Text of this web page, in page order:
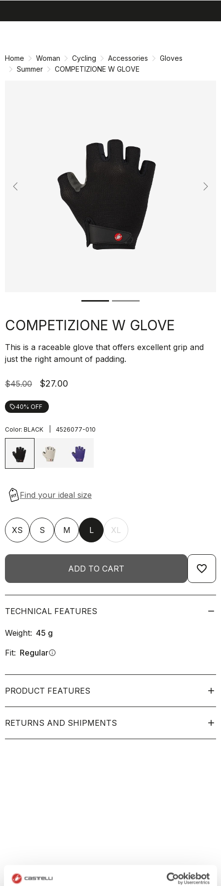
Home Woman Cycling Accessories
Gloves
Summer
COMPETIZIONE W GLOVE
Previous
COMPETIZIONE W GLOVE
This is a raceable glove that offers excellent grip and
just the right amount of padding.
$45.00 $27.00
local_offer40% OFF
Color: BLACK 4526077-010
XS S M L XL
ADD TO CART favorite_border
TECHNICAL FEATURES
Weight: 45 g
Fit: Regularinfo
PRODUCT FEATURES
RETURNS AND SHIPMENTS